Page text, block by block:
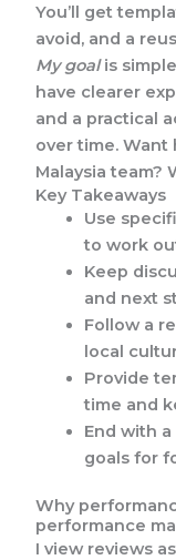
You’ll get
avoid, and a
My goalis
have clearer
and a practical
over time.
Malaysia team?
Key Takeaways
Use
to work
Keep
and next
Follow a
local
Provide
time and
End with
goals for
Why
performance
I view reviews